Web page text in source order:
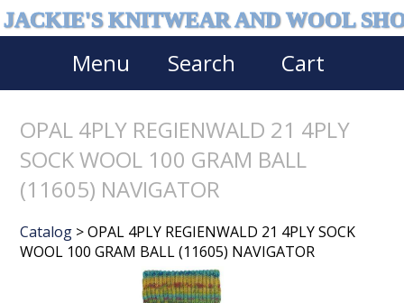
JACKIE'S KNITWEAR AND WOOL
Menu Search Cart
OPAL 4PLY REGIENWALD 21 4PLY
SOCK WOOL 100 GRAM BALL
(11605) NAVIGATOR
Catalog > OPAL 4PLY REGIENWALD 21 4PLY SOCK
WOOL 100 GRAM BALL (11605) NAVIGATOR